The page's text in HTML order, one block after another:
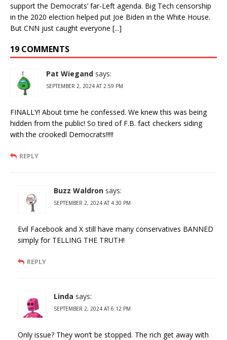
support the Democrats’ far-Left agenda. Big Tech censorship
in the 2020 election helped put Joe Biden in the White House.
But CNN just caught everyone [...]
19 COMMENTS
Pat Wiegand says:
SEPTEMBER 2, 2024 AT 2:59 PM
FINALLY! About time he confessed. We knew this was being
hidden from the public! So tired of F.B. fact checkers siding
with the crookedl Democrats!!!!!
REPLY
Buzz Waldron says:
SEPTEMBER 2, 2024 AT 4:30 PM
Evil Facebook and X still have many conservatives BANNED
simply for TELLING THE TRUTH!
REPLY
Linda says:
SEPTEMBER 2, 2024 AT 6:12 PM
Only issue? They won’t be stopped. The rich get away with